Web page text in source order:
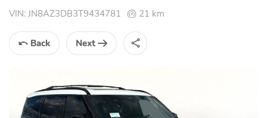
VIN: JN8AZ3DB3T9434781 21 km
Back Next